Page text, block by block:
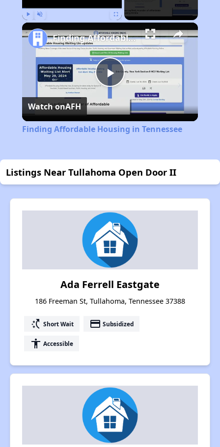
Play
Video
Finding Affordable Housing in Tennessee
Watch onAFH
Finding Affordable Housing in Tennessee
Listings Near Tullahoma Open Door II
Ada Ferrell Eastgate
186 Freeman St, Tullahoma, Tennessee 37388
switch_access_shortcut Short Wait payment Subsidized
accessibility Accessible